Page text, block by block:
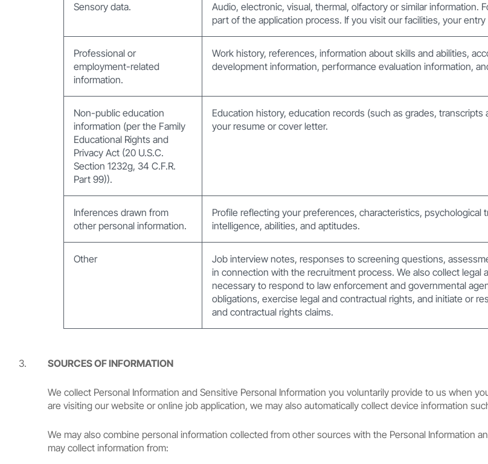
Sensory data.
Audio, electronic, visual, thermal, olfactory or similar information.
part of the application process. If you visit our facilities, your
Professional or
employment-related
information.
Work history, references, information about skills and abilities,
development information, performance evaluation information,
Non-public education
information (per the Family
Educational Rights and
Privacy Act (20 U.S.C.
Section 1232g, 34 C.F.R.
Part 99)).
Education history, education records (such as grades,
your resume or cover letter.
Inferences drawn from
other personal information.
Profile reflecting your preferences, characteristics, psychological
intelligence, abilities, and aptitudes.
Other
Job interview notes, responses to screening questions,
in connection with the recruitment process. We also collect legal
necessary to respond to law enforcement and governmental
obligations, exercise legal and contractual rights, and initiate or
and contractual rights claims.
SOURCES OF INFORMATION
We collect Personal Information and Sensitive Personal Information you voluntarily provide to us when
are visiting our website or online job application, we may also automatically collect device information
We may also combine personal information collected from other sources with the Personal Information
may collect information from: